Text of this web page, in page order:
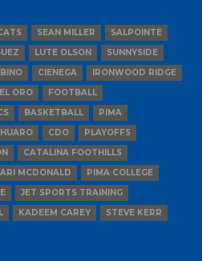
SEAN MILLER
SALPOINTE
LUTE OLSON
SUNNYSIDE
CIENEGA
IRONWOOD RIDGE
ORO
FOOTBALL
BASKETBALL
PIMA
CDO
PLAYOFFS
CATALINA FOOTHILLS
MCDONALD
PIMA COLLEGE
JET SPORTS TRAINING
KADEEM CAREY STEVE KERR